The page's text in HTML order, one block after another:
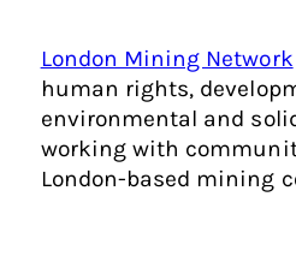
London Mining Network
human rights,
environmental and
working with
London-based mining